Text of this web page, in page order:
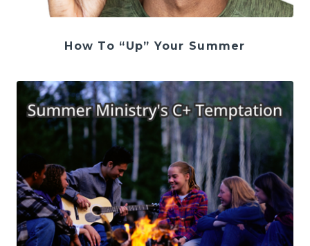
How To “Up” Your Summer